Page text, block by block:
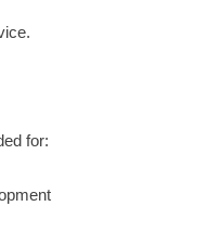
for: